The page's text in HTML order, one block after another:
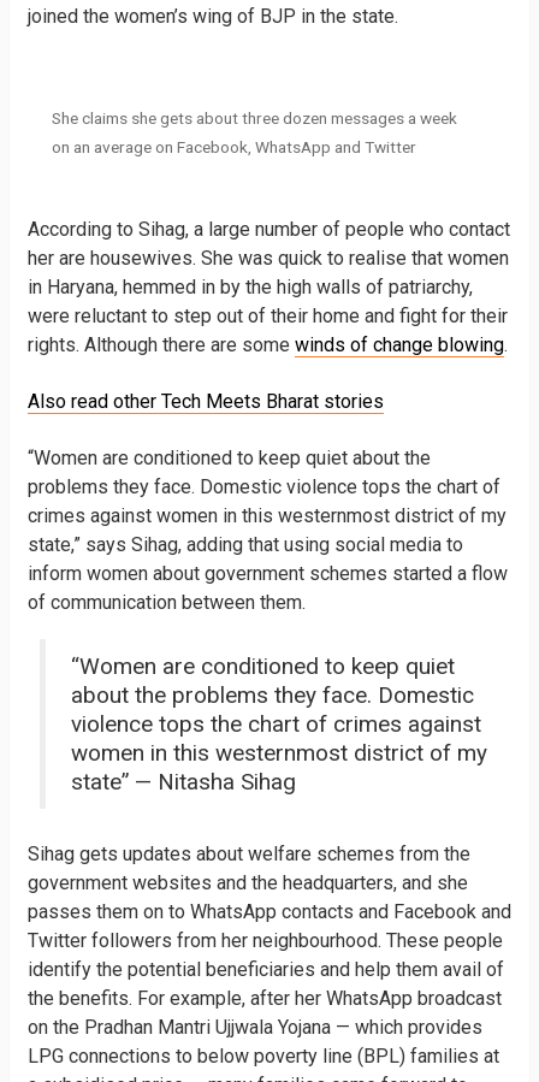
joined the women’s wing of BJP in the state.
She claims she gets about three dozen messages a week
on an average​ on Facebook, WhatsApp and Twitter
According to Sihag, a large number of people who contact
her are housewives. She was quick to realise that women
in Haryana, hemmed in by the high walls of patriarchy,
were reluctant to step out of their home and fight for their
rights. Although there are some winds of change blowing.
Also read other Tech Meets Bharat stories
“Women are conditioned to keep quiet about the
problems they face. Domestic violence tops the chart of
crimes against women in this westernmost district of my
state,” says Sihag, adding that using social media to
inform women about government schemes started a flow
of communication between them.
“Women are conditioned to keep quiet
about the problems they face. Domestic
violence tops the chart of crimes against
women in this westernmost district of my
state” — Nitasha Sihag
Sihag gets updates about welfare schemes from the
government websites and the headquarters, and she
passes them on to WhatsApp contacts and Facebook and
Twitter followers from her neighbourhood. These people
identify the potential beneficiaries and help them avail of
the benefits. For example, after her WhatsApp broadcast
on the Pradhan Mantri Ujjwala Yojana — which provides
LPG connections to below poverty line (BPL) families at